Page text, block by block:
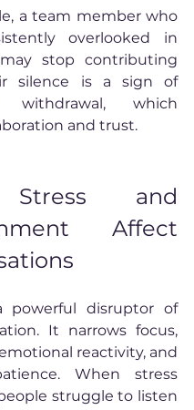
a team member who
overlooked in
stop contributing
silence is a sign of
withdrawal, which
and trust.
and
Affect
powerful disruptor of
It narrows focus,
reactivity, and
When stress
struggle to listen